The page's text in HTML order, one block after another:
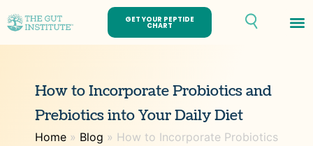
GET YOUR PEPTIDE
CHART
How to Incorporate Probiotics and
Prebiotics into Your Daily Diet
Home » Blog » How to Incorporate Probiotics